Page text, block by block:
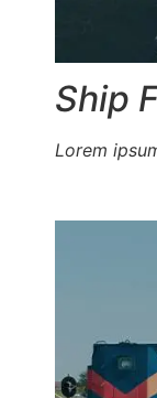
Ship
Lorem